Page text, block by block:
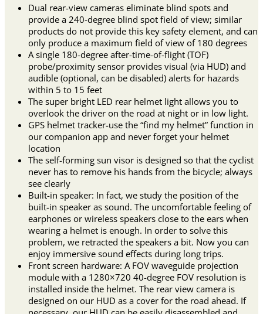
Dual rear-view cameras eliminate blind spots and
provide a 240-degree blind spot field of view; similar
products do not provide this key safety element, and can
only produce a maximum field of view of 180 degrees
A single 180-degree after-time-of-flight (TOF)
probe/proximity sensor provides visual (via HUD) and
audible (optional, can be disabled) alerts for hazards
within 5 to 15 feet
The super bright LED rear helmet light allows you to
overlook the driver on the road at night or in low light.
GPS helmet tracker-use the “find my helmet” function in
our companion app and never forget your helmet
location
The self-forming sun visor is designed so that the cyclist
never has to remove his hands from the bicycle; always
see clearly
Built-in speaker: In fact, we study the position of the
built-in speaker as sound. The uncomfortable feeling of
earphones or wireless speakers close to the ears when
wearing a helmet is enough. In order to solve this
problem, we retracted the speakers a bit. Now you can
enjoy immersive sound effects during long trips.
Front screen hardware: A FOV waveguide projection
module with a 1280×720 40-degree FOV resolution is
installed inside the helmet. The rear view camera is
designed on our HUD as a cover for the road ahead. If